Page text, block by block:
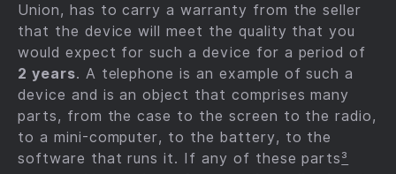
Union, has to carry a warranty from the seller
that the device will meet the quality that you
would expect for such a device for a period of
2 years. A telephone is an example of such a
device and is an object that comprises many
parts, from the case to the screen to the radio,
to a mini-computer, to the battery, to the
software that runs it. If any of these parts³